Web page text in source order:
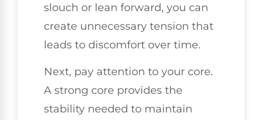
slouch or lean forward, you can
create unnecessary tension that
leads to discomfort over time.
Next, pay attention to your core.
A strong core provides the
stability needed to maintain